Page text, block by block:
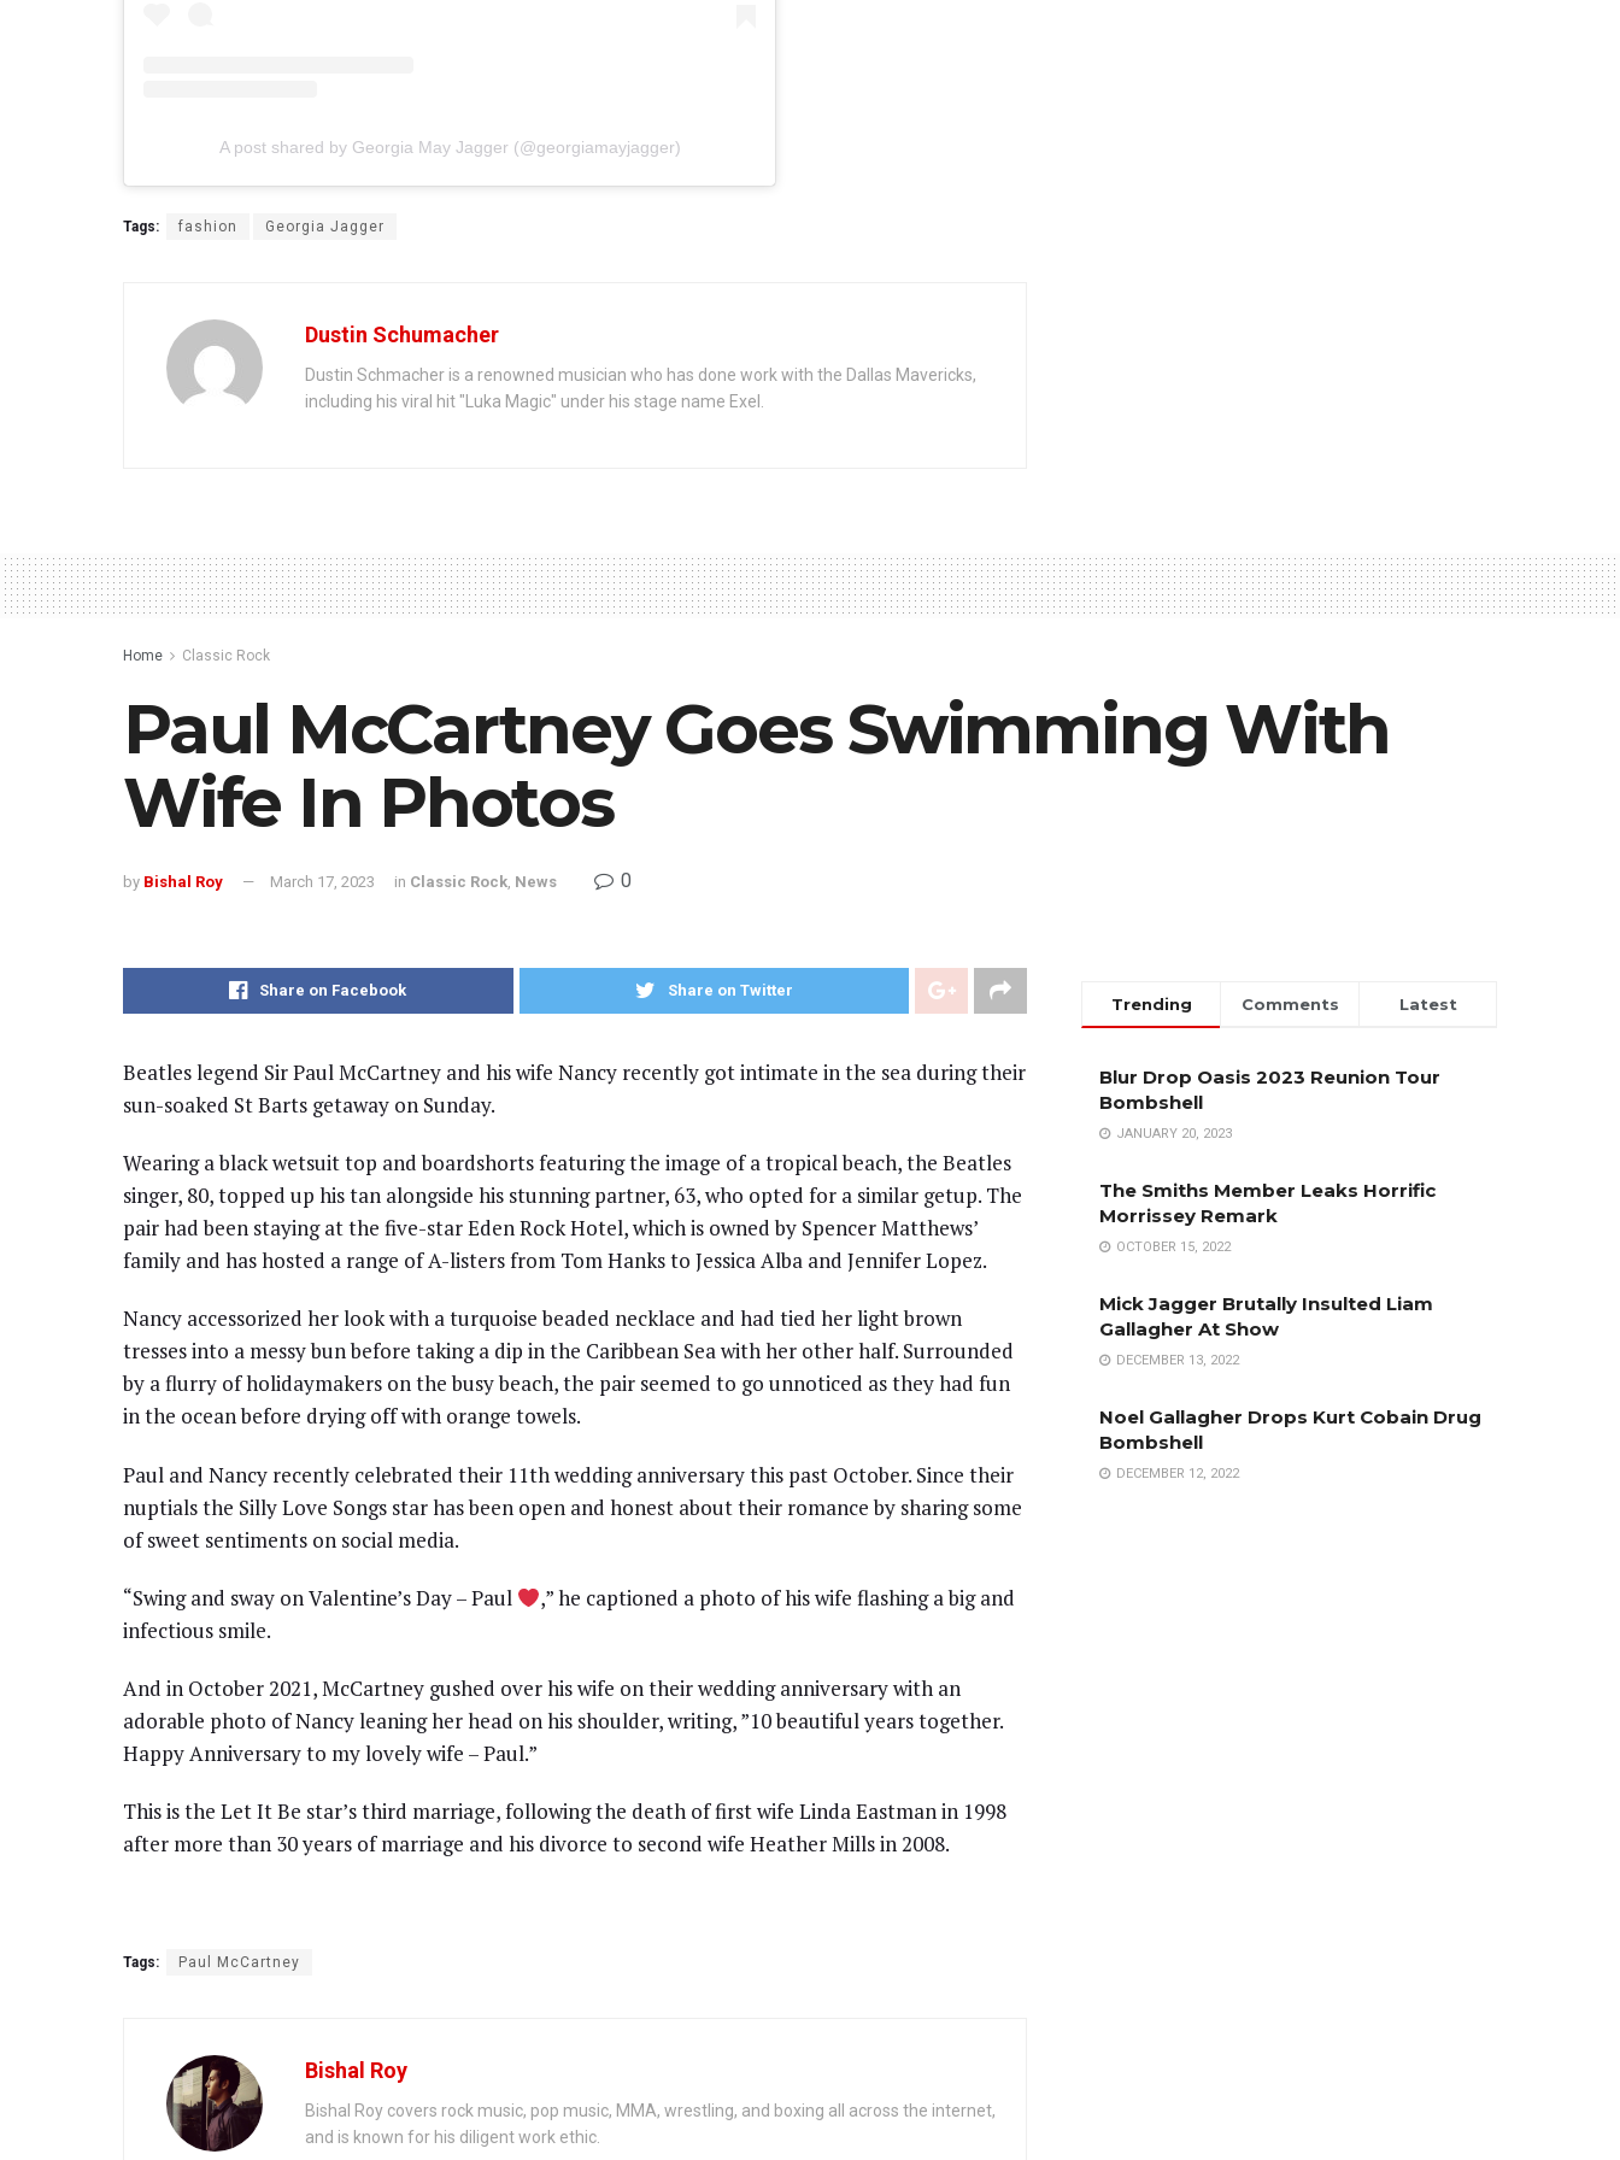
A post shared by Georgia May Jagger (@georgiamayjagger)
Tags: fashion Georgia Jagger
Dustin Schumacher
Dustin Schmacher is a renowned musician who has done work with the Dallas Mavericks,
including his viral hit "Luka Magic" under his stage name Exel.
Home Classic Rock
Paul McCartney Goes Swimming With
Wife In Photos
by Bishal Roy March 17, 2023 in Classic Rock News 0
Share on Facebook Share on Twitter
Beatles legend Sir Paul McCartney and his wife Nancy recently got intimate in the sea during their
sun-soaked St Barts getaway on Sunday.
Wearing a black wetsuit top and boardshorts featuring the image of a tropical beach, the Beatles
singer, 80, topped up his tan alongside his stunning partner, 63, who opted for a similar getup. The
pair had been staying at the five-star Eden Rock Hotel, which is owned by Spencer Matthews’
family and has hosted a range of A-listers from Tom Hanks to Jessica Alba and Jennifer Lopez.
Nancy accessorized her look with a turquoise beaded necklace and had tied her light brown
tresses into a messy bun before taking a dip in the Caribbean Sea with her other half. Surrounded
by a flurry of holidaymakers on the busy beach, the pair seemed to go unnoticed as they had fun
in the ocean before drying off with orange towels.
Paul and Nancy recently celebrated their 11th wedding anniversary this past October. Since their
nuptials the Silly Love Songs star has been open and honest about their romance by sharing some
of sweet sentiments on social media.
“Swing and sway on Valentine’s Day – Paul
,” he captioned a photo of his wife flashing a big and
infectious smile.
And in October 2021, McCartney gushed over his wife on their wedding anniversary with an
adorable photo of Nancy leaning her head on his shoulder, writing, ”10 beautiful years together.
Happy Anniversary to my lovely wife – Paul.”
This is the Let It Be star’s third marriage, following the death of first wife Linda Eastman in 1998
after more than 30 years of marriage and his divorce to second wife Heather Mills in 2008.
Tags: Paul McCartney
Bishal Roy
Bishal Roy covers rock music, pop music, MMA, wrestling, and boxing all across the internet,
and is known for his diligent work ethic.
Trending Comments Latest
Blur Drop Oasis 2023 Reunion Tour
Bombshell
JANUARY 20, 2023
The Smiths Member Leaks Horrific
Morrissey Remark
OCTOBER 15, 2022
Mick Jagger Brutally Insulted Liam
Gallagher At Show
DECEMBER 13, 2022
Noel Gallagher Drops Kurt Cobain Drug
Bombshell
DECEMBER 12, 2022